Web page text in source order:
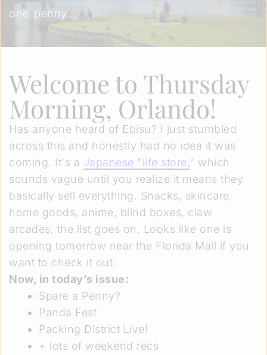
one-penny...
Welcome to Thursday
Morning, Orlando!
Has anyone heard of Ebisu? I just stumbled
across this and honestly had no idea it was
coming. It's a Japanese "life store," which
sounds vague until you realize it means they
basically sell everything. Snacks, skincare,
home goods, anime, blind boxes, claw
arcades, the list goes on. Looks like one is
opening tomorrow near the Florida Mall if you
want to check it out.
Now, in today’s issue:
Spare a Penny?
Panda Fest
Packing District Live!
+ lots of weekend recs